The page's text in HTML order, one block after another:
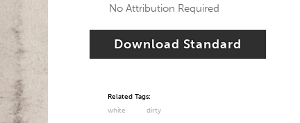
No Attribution Required
Download Standard
Related Tags:
white
dirty